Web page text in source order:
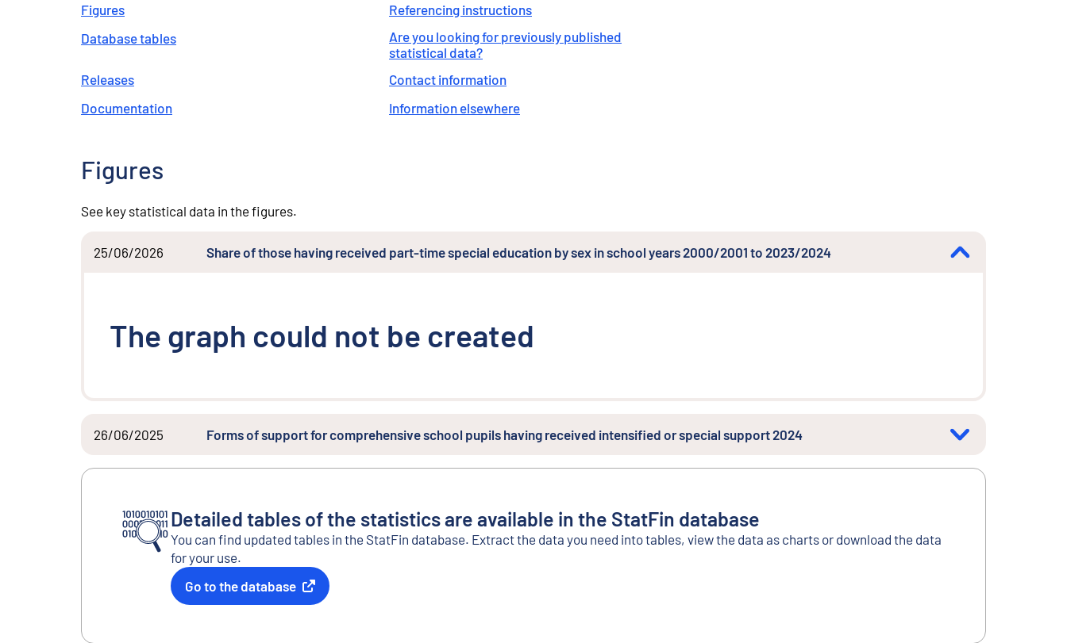
Figures
Database tables
Releases
Documentation
Referencing instructions
Are you looking for previously published
statistical data?
Contact information
Information elsewhere
Figures
See key statistical data in the figures.
25/06/2026 Share of those having received part-time special education by sex in school years 2000/2001 to 2023/2024
The graph could not be created
26/06/2025 Forms of support for comprehensive school pupils having received intensified or special support 2024
Detailed tables of the statistics are available in the StatFin database
You can find updated tables in the StatFin database. Extract the data you need into tables, view the data as charts or download the data
for your use.
Go to the database
External link